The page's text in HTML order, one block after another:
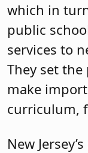
which in
public
services to
They set
make
curriculum,
New